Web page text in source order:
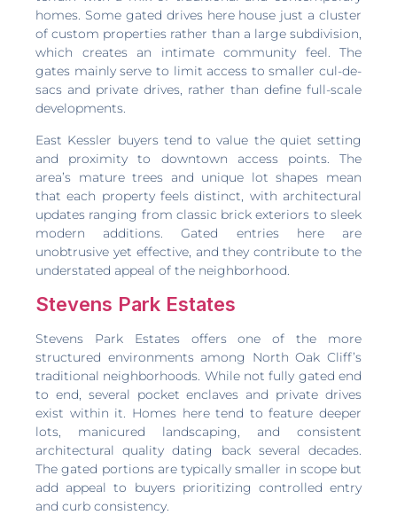
homes. Some gated drives here house just a cluster
of custom properties rather than a large subdivision,
which creates an intimate community feel. The
gates mainly serve to limit access to smaller cul-de-
sacs and private drives, rather than define full-scale
developments.
East Kessler buyers tend to value the quiet setting
and proximity to downtown access points. The
area’s mature trees and unique lot shapes mean
that each property feels distinct, with architectural
updates ranging from classic brick exteriors to sleek
modern additions. Gated entries here are
unobtrusive yet effective, and they contribute to the
understated appeal of the neighborhood.
Stevens Park Estates
Stevens Park Estates offers one of the more
structured environments among North Oak Cliff’s
traditional neighborhoods. While not fully gated end
to end, several pocket enclaves and private drives
exist within it. Homes here tend to feature deeper
lots, manicured landscaping, and consistent
architectural quality dating back several decades.
The gated portions are typically smaller in scope but
add appeal to buyers prioritizing controlled entry
and curb consistency.